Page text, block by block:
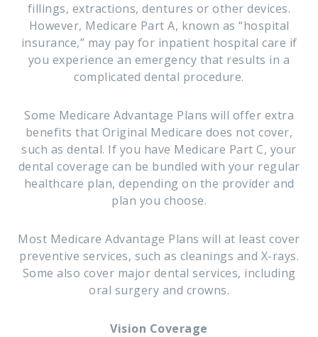
fillings, extractions, dentures or other devices.
However, Medicare Part A, known as “hospital
insurance,” may pay for inpatient hospital care if
you experience an emergency that results in a
complicated dental procedure.
Some Medicare Advantage Plans will offer extra
benefits that Original Medicare does not cover,
such as dental. If you have Medicare Part C, your
dental coverage can be bundled with your regular
healthcare plan, depending on the provider and
plan you choose.
Most Medicare Advantage Plans will at least cover
preventive services, such as cleanings and X-rays.
Some also cover major dental services, including
oral surgery and crowns.
Vision Coverage